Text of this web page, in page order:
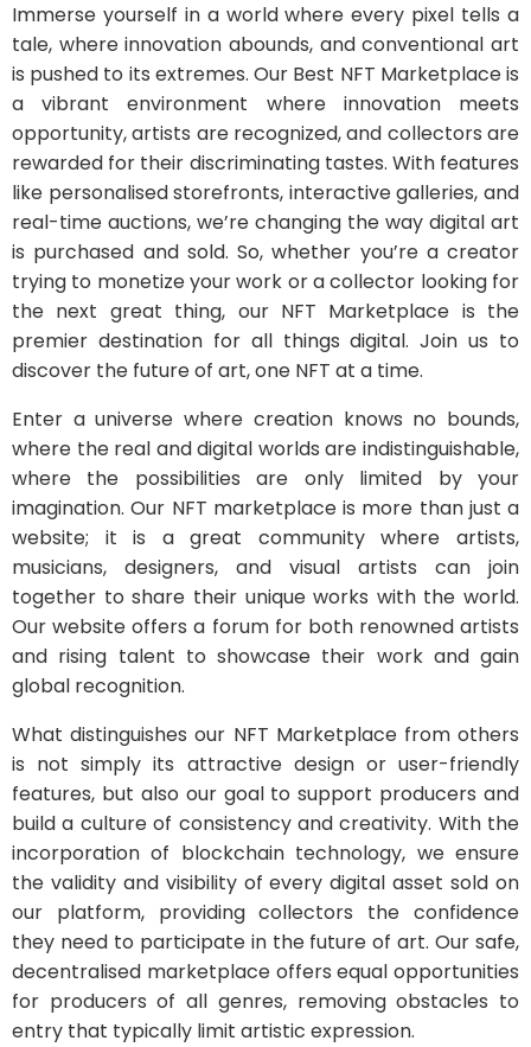
Immerse yourself in a world where every pixel tells a
tale, where innovation abounds, and conventional art
is pushed to its extremes. Our Best NFT Marketplace is
a vibrant environment where innovation meets
opportunity, artists are recognized, and collectors are
rewarded for their discriminating tastes. With features
like personalised storefronts, interactive galleries, and
real-time auctions, we’re changing the way digital art
is purchased and sold. So, whether you’re a creator
trying to monetize your work or a collector looking for
the next great thing, our NFT Marketplace is the
premier destination for all things digital. Join us to
discover the future of art, one NFT at a time.
Enter a universe where creation knows no bounds,
where the real and digital worlds are indistinguishable,
where the possibilities are only limited by your
imagination. Our NFT marketplace is more than just a
website; it is a great community where artists,
musicians, designers, and visual artists can join
together to share their unique works with the world.
Our website offers a forum for both renowned artists
and rising talent to showcase their work and gain
global recognition.
What distinguishes our NFT Marketplace from others
is not simply its attractive design or user-friendly
features, but also our goal to support producers and
build a culture of consistency and creativity. With the
incorporation of blockchain technology, we ensure
the validity and visibility of every digital asset sold on
our platform, providing collectors the confidence
they need to participate in the future of art. Our safe,
decentralised marketplace offers equal opportunities
for producers of all genres, removing obstacles to
entry that typically limit artistic expression.